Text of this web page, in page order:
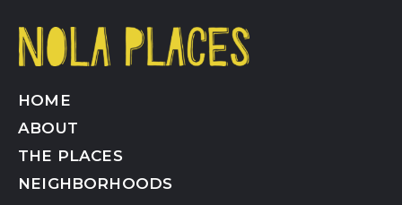
HOME
ABOUT
THE PLACES
NEIGHBORHOODS